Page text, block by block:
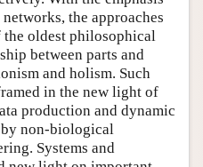
the approaches
oldest philosophical
between parts and
and holism. Such
in the new light of
production and dynamic
non-biological
Systems and